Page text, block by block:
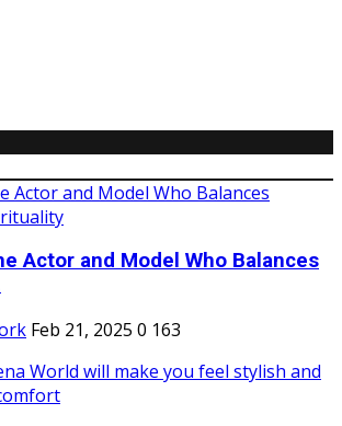
Actor and Model Who Balances
Feb 21, 2025 0 163